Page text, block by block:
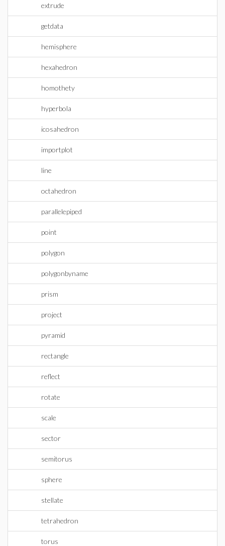
extrude
getdata
hemisphere
hexahedron
homothety
hyperbola
icosahedron
importplot
line
octahedron
parallelepiped
point
polygon
polygonbyname
prism
project
pyramid
rectangle
reflect
rotate
scale
sector
semitorus
sphere
stellate
tetrahedron
torus